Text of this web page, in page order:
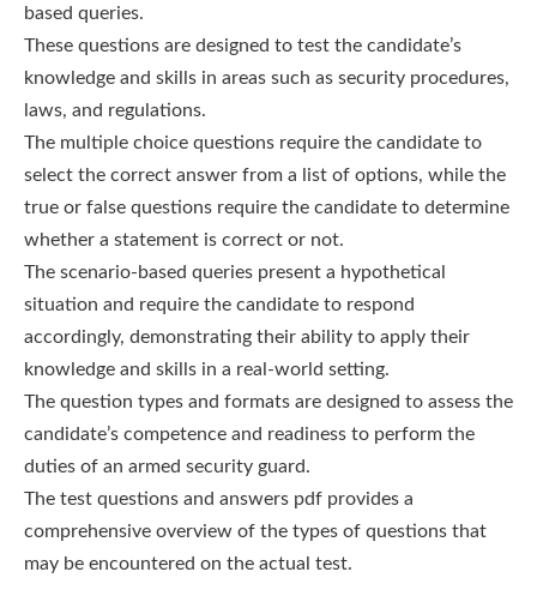
based queries.
These questions are designed to test the candidate’s
knowledge and skills in areas such as security procedures,
laws, and regulations.
The multiple choice questions require the candidate to
select the correct answer from a list of options, while the
true or false questions require the candidate to determine
whether a statement is correct or not.
The scenario-based queries present a hypothetical
situation and require the candidate to respond
accordingly, demonstrating their ability to apply their
knowledge and skills in a real-world setting.
The question types and formats are designed to assess the
candidate’s competence and readiness to perform the
duties of an armed security guard.
The test questions and answers pdf provides a
comprehensive overview of the types of questions that
may be encountered on the actual test.